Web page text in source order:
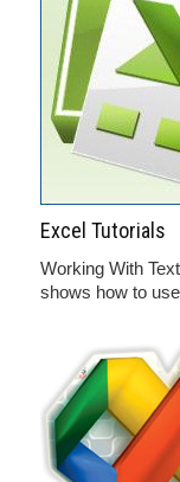
Excel Tutorials
Working With
shows how to